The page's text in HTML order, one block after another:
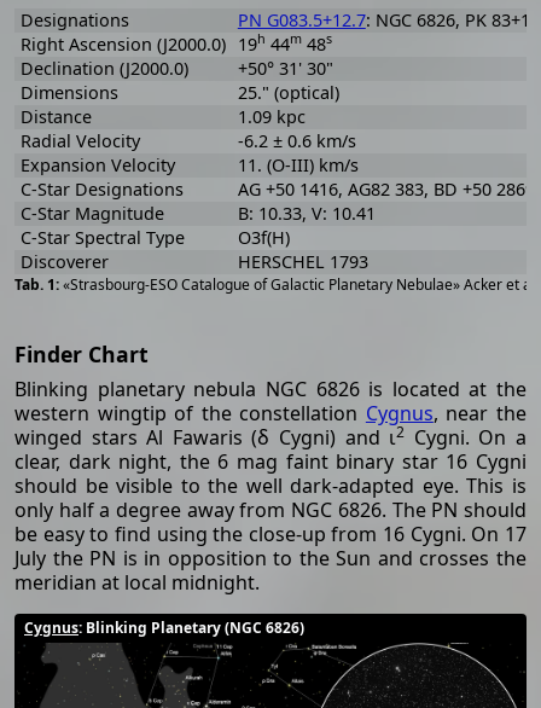
«Strasbourg-ESO Catalogue of Galactic Planetary Nebulae» Acker et
Designations PN G083.5+12.7: NGC 6826, PK
Right Ascension (J2000.0) 19h 44m48s
Declination (J2000.0)
+50° 31' 30"
Dimensions
25." (optical)
Distance
1.09 kpc
Radial Velocity
-6.2 ± 0.6 km/s
Expansion Velocity
11. (O-III) km/s
C-Star Designations
AG +50 1416, AG82 383, BD +50
C-Star Magnitude
B: 10.33, V: 10.41
C-Star Spectral Type
O3f(H)
Discoverer
HERSCHEL 1793
Finder Chart
Blinking planetary nebula NGC 6826 is located at the
western wingtip of the constellation Cygnus, near the
winged stars Al Fawaris (δ Cygni) and ι2 Cygni. On a
clear, dark night, the 6 mag faint binary star 16 Cygni
should be visible to the well dark-adapted eye. This is
only half a degree away from NGC 6826. The PN should
be easy to find using the close-up from 16 Cygni. On 17
July the PN is in opposition to the Sun and crosses the
meridian at local midnight.
Cygnus: Blinking Planetary (NGC 6826)